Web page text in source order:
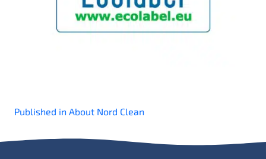
Post
navigation
Published in About Nord Clean